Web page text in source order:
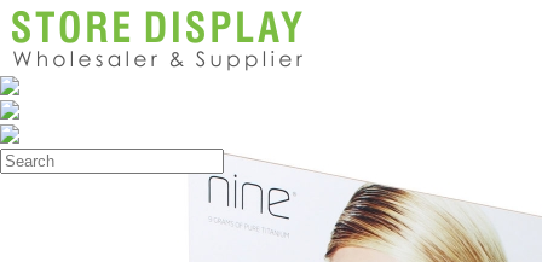
Products>Poster Display